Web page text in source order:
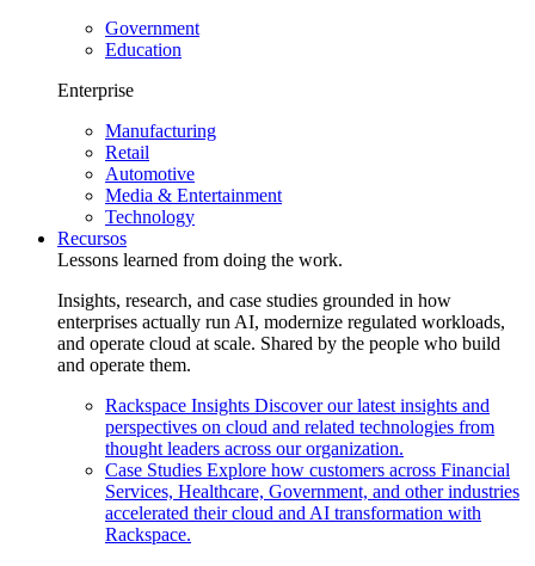
Government
Education
Enterprise
Manufacturing
Retail
Automotive
Media & Entertainment
Technology
Recursos
Lessons learned from doing the work.
Insights, research, and case studies grounded in how
enterprises actually run AI, modernize regulated workloads,
and operate cloud at scale. Shared by the people who build
and operate them.
Rackspace Insights Discover our latest insights and
perspectives on cloud and related technologies from
thought leaders across our organization.
Case Studies Explore how customers across Financial
Services, Healthcare, Government, and other industries
accelerated their cloud and AI transformation with
Rackspace.